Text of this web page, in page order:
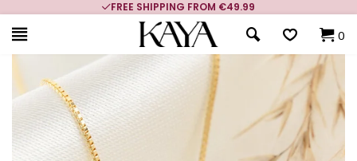
FREE SHIPPING FROM €49.99
0